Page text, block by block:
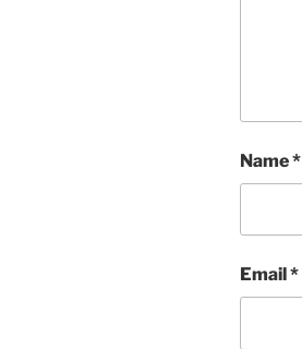
Name*
Email *